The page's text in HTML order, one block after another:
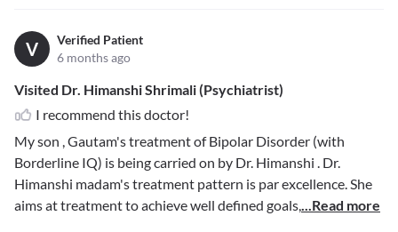
V
Verified Patient
6 months ago
Visited Dr. Himanshi Shrimali (Psychiatrist)
I recommend this doctor!
My son , Gautam's treatment of Bipolar Disorder (with
Borderline IQ) is being carried on by Dr. Himanshi . Dr.
Himanshi madam's treatment pattern is par excellence. She
aims at treatment to achieve well defined goals,...Read more